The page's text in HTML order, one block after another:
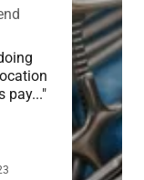
pay..."
lot